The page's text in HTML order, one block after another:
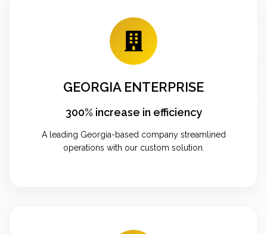
GEORGIA ENTERPRISE
300% increase in efficiency
A leading Georgia-based company streamlined
operations with our custom solution.